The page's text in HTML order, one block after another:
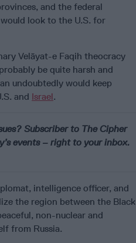
and the federal
look to the U.S. for
Velāyat-e Faqih theocracy
be quite harsh and
undoubtedly would keep
and Israel.
Subscriber to The Cipher
events – right to your inbox.
intelligence officer, and
the region between the Black
non-nuclear and
from Russia.